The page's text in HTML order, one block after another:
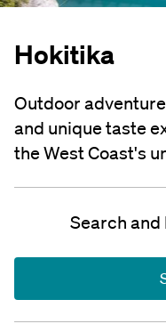
Hokitika
Outdoor
and unique taste
the West Coast's
Search